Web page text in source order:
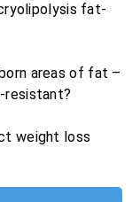
fat-
areas of fat –
resistant?
weight loss